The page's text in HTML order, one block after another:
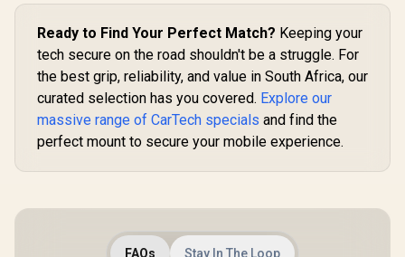
Ready to Find Your Perfect Match? Keeping your
tech secure on the road shouldn't be a struggle. For
the best grip, reliability, and value in South Africa, our
curated selection has you covered. Explore our
massive range of CarTech specials and find the
perfect mount to secure your mobile experience.
FAQs Stay In The Loop